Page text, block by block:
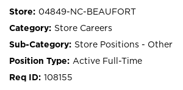
04849-NC-BEAUFORT
Store Careers
Store Positions - Other
Active Full-Time
108155